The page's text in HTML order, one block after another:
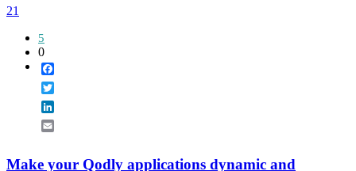
21
5
0
Make your Qodly applications dynamic and